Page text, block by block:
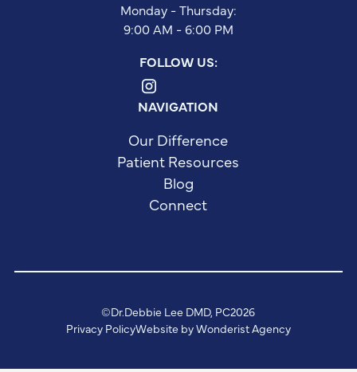
Monday - Thursday:
9:00 AM - 6:00 PM
FOLLOW US:
NAVIGATION
Our Difference
Patient Resources
Blog
Connect
©Dr.Debbie Lee DMD, PC2026
Privacy PolicyWebsite by Wonderist Agency